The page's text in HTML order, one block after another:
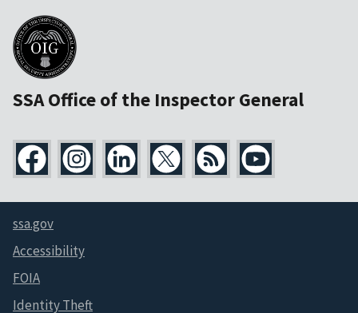
SSA Office of the Inspector General
ssa.gov
Accessibility
FOIA
Identity Theft